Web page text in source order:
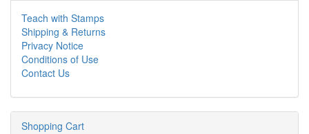
Teach with Stamps
Shipping & Returns
Privacy Notice
Conditions of Use
Contact Us
Shopping Cart